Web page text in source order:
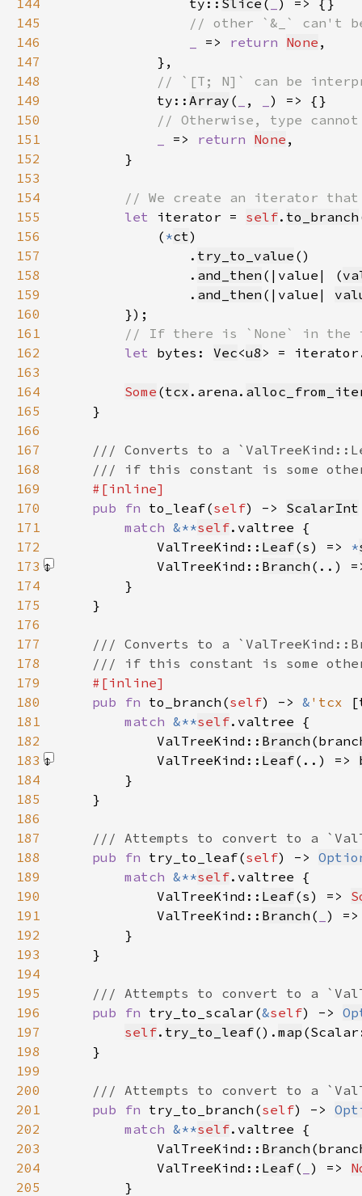
144 ty:: Slice (
145
146
=> return None
147
148
149
ty:: Array ( ,
150
151
=> return None
152
153
154
155
let iterator = self. to_branch
156
            (
*ct
157
                .
try_to_value
158
                .
and_then (|value| (
159
                .
and_then (|value|
160
161
162
let bytes: Vec<u8 > =
163
164
Some (tcx .arena.
165
166
167
168
169
170
pub fn to_leaf(self) -> ScalarInt
171
match &**self
172
            ValTreeKind::
Leaf(s) => *
173
            ValTreeKind::
Branch (..)
174
175
176
177
178
179
180
pub fn to_branch(self) -> & 'tcx
181
match &**self
182
            ValTreeKind::
Branch
183
            ValTreeKind::
Leaf(..) =>
184
185
186
187
188
pub fn try_to_leaf(self) ->
189
match &**self
190
            ValTreeKind::
Leaf(s) =>
191
            ValTreeKind::
Branch (
)
192
193
194
195
196
pub fn try_to_scalar(&self) ->
197
self. try_to_leaf(). map
198
199
200
201
pub fn try_to_branch(self) ->
202
match &**self
203
            ValTreeKind::
Branch
204
            ValTreeKind::
Leaf( ) =>
205